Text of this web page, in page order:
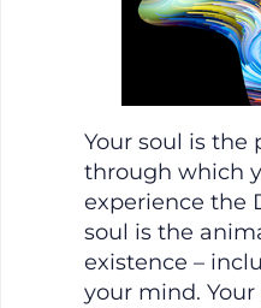
Your soul is the
through which
experience the
soul is the
existence –
your mind.